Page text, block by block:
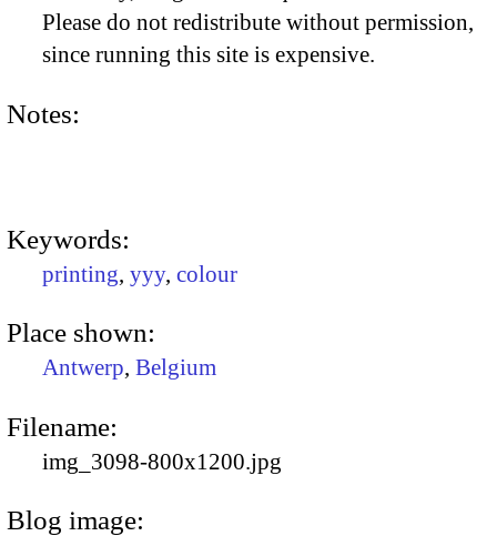
Please do not redistribute without permission,
since running this site is expensive.
Notes:
Keywords:
printing, yyy, colour
Place shown:
Antwerp, Belgium
Filename:
img_3098-800x1200.jpg
Blog image: